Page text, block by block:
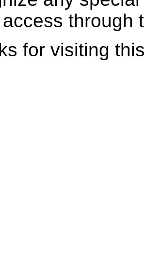
through
for visiting